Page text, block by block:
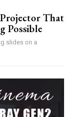
That
Possible
slides on a